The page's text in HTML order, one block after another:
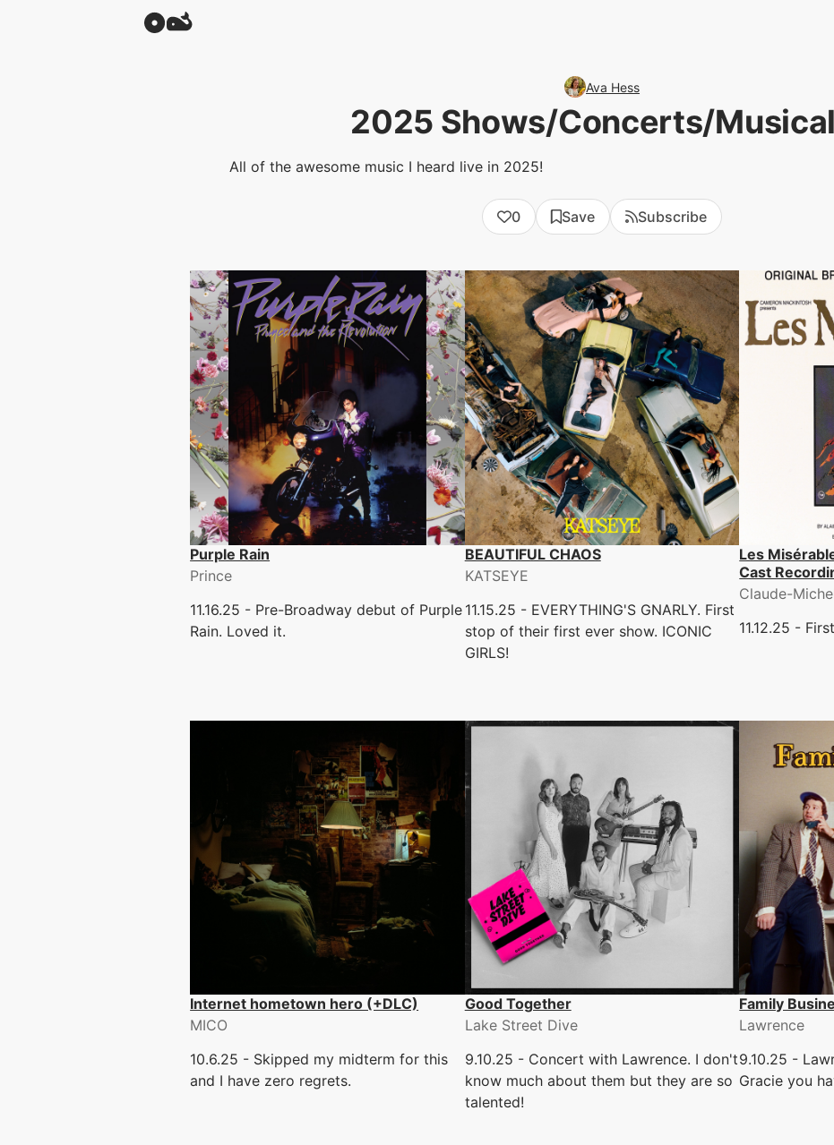
Ava Hess
2025 Shows/Concerts/
All of the awesome music I heard live in 2025!
0 Save Subscribe
Purple Rain
Prince
11.16.25 - Pre-Broadway debut of Purple
Rain. Loved it.
BEAUTIFUL CHAOS
KATSEYE
11.15.25 - EVERYTHING'S GNARLY. First
stop of their first ever show. ICONIC
GIRLS!
Les
Cast
Claude-
11.12.25 -
Internet hometown hero (+DLC)
MICO
10.6.25 - Skipped my midterm for this
and I have zero regrets.
Good Together
Lake Street Dive
9.10.25 - Concert with Lawrence. I don't
know much about them but they are so
talented!
Family
Lawrence
9.10.25 -
Gracie you